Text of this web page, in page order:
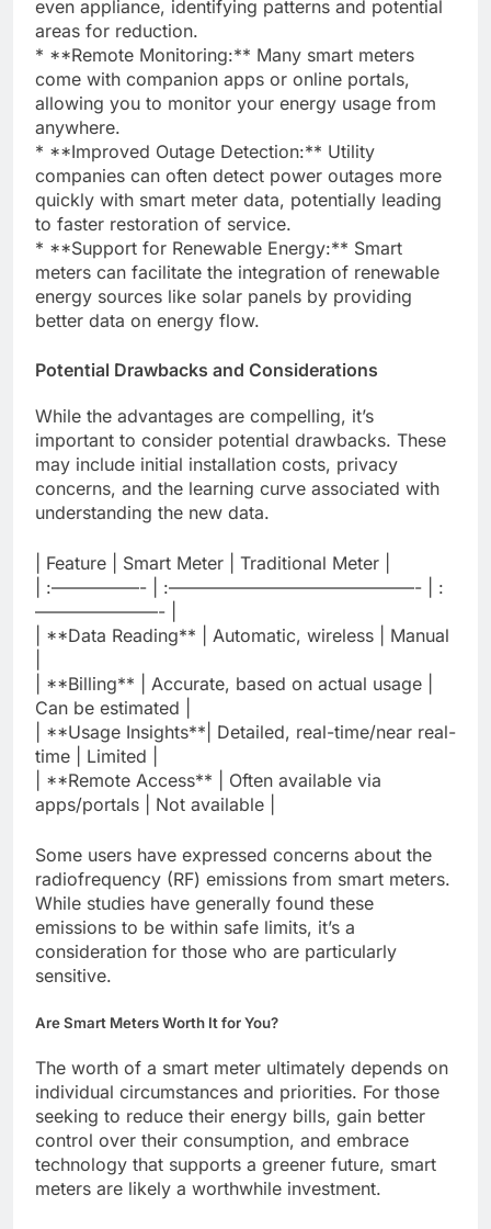
even appliance, identifying patterns and potential
areas for reduction.
* **Remote Monitoring:** Many smart meters
come with companion apps or online portals,
allowing you to monitor your energy usage from
anywhere.
* **Improved Outage Detection:** Utility
companies can often detect power outages more
quickly with smart meter data, potentially leading
to faster restoration of service.
* **Support for Renewable Energy:** Smart
meters can facilitate the integration of renewable
energy sources like solar panels by providing
better data on energy flow.
Potential Drawbacks and Considerations
While the advantages are compelling, it’s
important to consider potential drawbacks. These
may include initial installation costs, privacy
concerns, and the learning curve associated with
understanding the new data.
| Feature | Smart Meter | Traditional Meter |
| :—————- | :——————————————- | :
———————- |
| **Data Reading** | Automatic, wireless | Manual
| **Billing** | Accurate, based on actual usage |
Can be estimated |
| **Usage Insights**| Detailed, real-time/near real-
time | Limited |
| **Remote Access** | Often available via
apps/portals | Not available |
Some users have expressed concerns about the
radiofrequency (RF) emissions from smart meters.
While studies have generally found these
emissions to be within safe limits, it’s a
consideration for those who are particularly
sensitive.
Are Smart Meters Worth It for You?
The worth of a smart meter ultimately depends on
individual circumstances and priorities. For those
seeking to reduce their energy bills, gain better
control over their consumption, and embrace
technology that supports a greener future, smart
meters are likely a worthwhile investment.